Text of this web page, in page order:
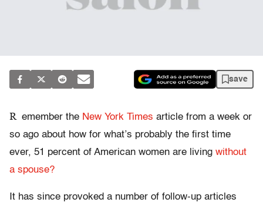
save
R emember the New York Times article from a week or
so ago about how for what’s probably the first time
ever, 51 percent of American women are living without
a spouse?
It has since provoked a number of follow-up articles